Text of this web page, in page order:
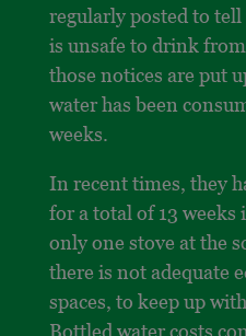
regularly posted to
is unsafe to drink
those notices are put
water has been
weeks.
In recent times, they
for a total of 13
only one stove at the
there is not adequate
spaces, to keep up
Bottled water costs